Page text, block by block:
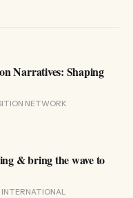
Narratives: Shaping
NETWORK
& bring the wave to